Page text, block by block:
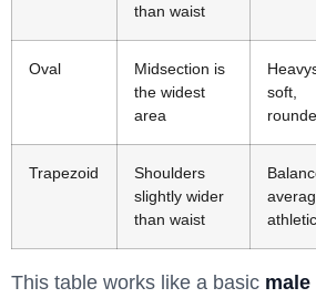
than waist
Oval
Midsection is
the widest
area
soft,
Trapezoid
Shoulders
slightly wider
than waist
athletic
This table works like a basic